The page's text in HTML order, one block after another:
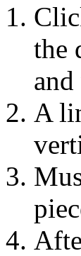
the
A